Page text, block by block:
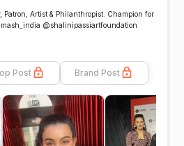
Patron, Artist & Philanthropist. Champion for
@shalinipassiartfoundation
Post Brand Post